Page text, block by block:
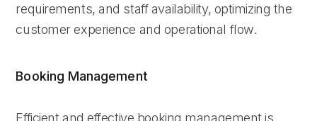
requirements, and staff availability, optimizing the
customer experience and operational flow.
Booking Management
Efficient and effective booking management is